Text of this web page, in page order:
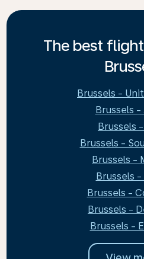
The best
Brussels -
Brussels -
Brussels
Brussels -
Brussels -
Brussels -
Brussels -
Brussels -
Brussels -